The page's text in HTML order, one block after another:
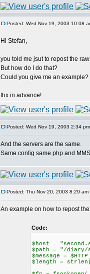
Posted: Wed Nov 19, 2003 10:08
Hi Stefan,
you told me jsut to repost the
But how do I do that?
Could you give me an example?
thx in advance!
Posted: Wed Nov 19, 2003 2:34 pm
And the servers are the same.
Same config same php and
Posted: Thu Nov 20, 2003 8:29 am
An example on how to repost
Code:
$host =
$path = "/diary/
$message =
$length = strlen(